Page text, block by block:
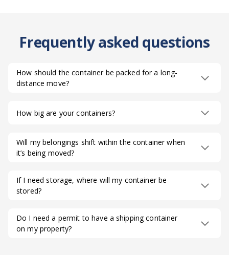
Frequently asked questions
How should the container be packed for a long-
distance move?
How big are your containers?
Will my belongings shift within the container when
it’s being moved?
If I need storage, where will my container be
stored?
Do I need a permit to have a shipping container
on my property?